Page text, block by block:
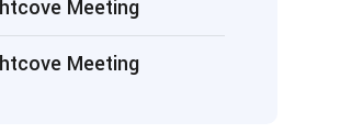
Meeting
Meeting